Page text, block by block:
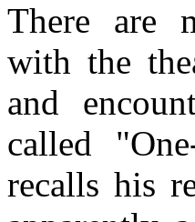
There are
with the
and
called
recalls his